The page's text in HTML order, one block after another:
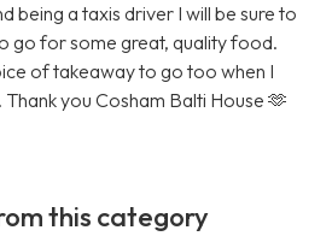
being a taxis driver I will be sure to
go for some great, quality food.
of takeaway to go too when I
you Cosham Balti House 🫶
this category